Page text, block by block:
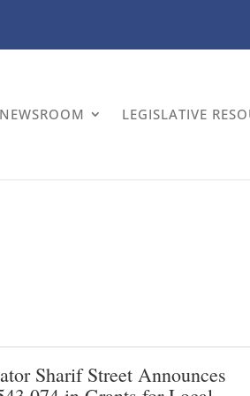
NEWSROOM LEGISLATIVE
Sharif Street Announces